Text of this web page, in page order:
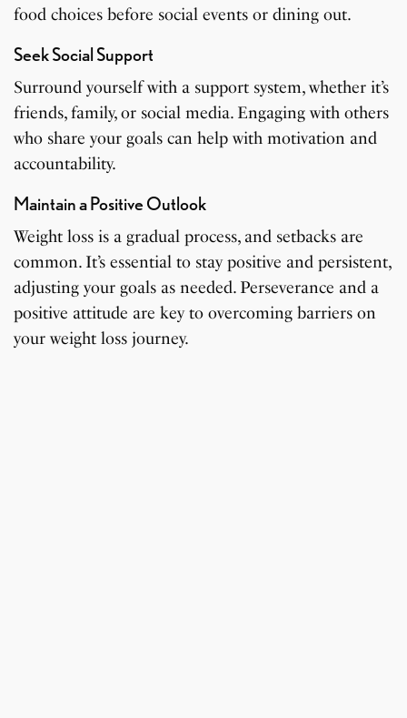
food choices before social events or dining out.
Seek Social Support
Surround yourself with a support system, whether it’s
friends, family, or social media. Engaging with others
who share your goals can help with motivation and
accountability.
Maintain a Positive Outlook
Weight loss is a gradual process, and setbacks are
common. It’s essential to stay positive and persistent,
adjusting your goals as needed. Perseverance and a
positive attitude are key to overcoming barriers on
your weight loss journey.